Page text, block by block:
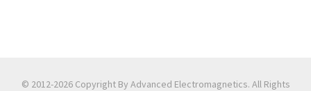
© 2012-2026 Copyright By Advanced Electromagnetics. All Rights